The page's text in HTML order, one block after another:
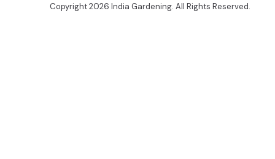
Copyright 2026 India Gardening. All Rights Reserved.